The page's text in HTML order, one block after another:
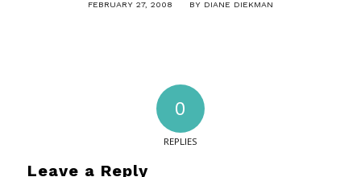
FEBRUARY 27, 2008
/ BY DIANE DIEKMAN
0
REPLIES
Leave a Reply